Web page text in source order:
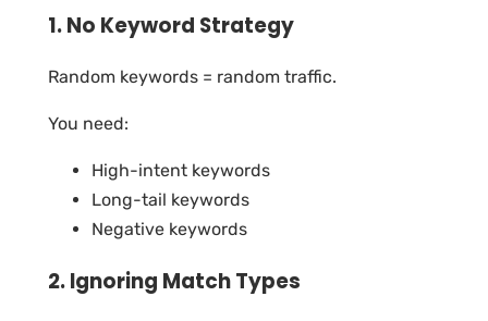
1. No Keyword Strategy
Random keywords = random traffic.
You need:
High-intent keywords
Long-tail keywords
Negative keywords
2. Ignoring Match Types